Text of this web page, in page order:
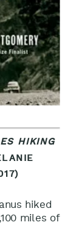
HIKING
hiked
miles of